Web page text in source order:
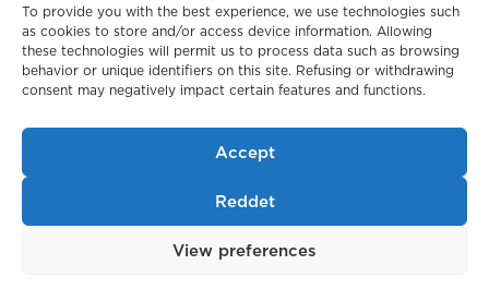
To provide you with the best experience, we use technologies such
as cookies to store and/or access device information. Allowing
these technologies will permit us to process data such as browsing
behavior or unique identifiers on this site. Refusing or withdrawing
consent may negatively impact certain features and functions.
Accept
Reddet
View preferences
TURKEY HEAD OFFICE
Press Room
Cookie Policy
Personal Data and Privacy Policy